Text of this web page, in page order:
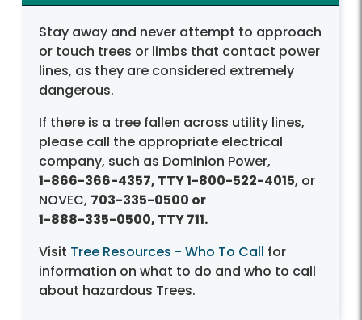
Stay away and never attempt to approach
or touch trees or limbs that contact power
lines, as they are considered extremely
dangerous.
If there is a tree fallen across utility lines,
please call the appropriate electrical
company, such as Dominion Power,
1-866-366-4357, TTY1-800-522-4015, or
NOVEC, 703-335-0500 or
1-888-335-0500, TTY 711.
Visit Tree Resources - Who To Call for
information on what to do and who to call
about hazardous Trees.